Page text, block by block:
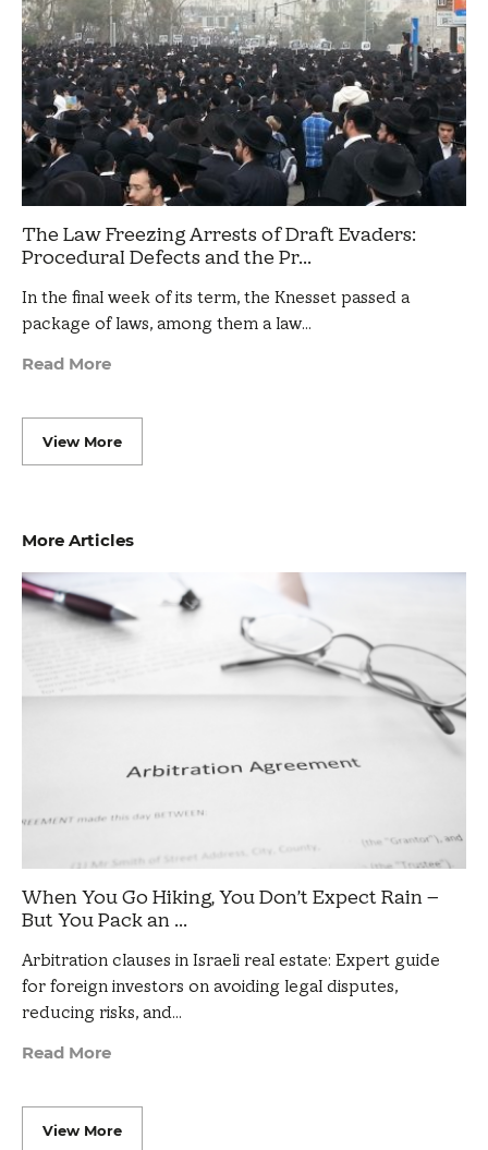
The Law Freezing Arrests of Draft Evaders:
Procedural Defects and the Pr...
In the final week of its term, the Knesset passed a
package of laws, among them a law…
Read More
View More
More Articles
When You Go Hiking, You Don’t Expect Rain –
But You Pack an ...
Arbitration clauses in Israeli real estate: Expert guide
for foreign investors on avoiding legal disputes,
reducing risks, and…
Read More
View More